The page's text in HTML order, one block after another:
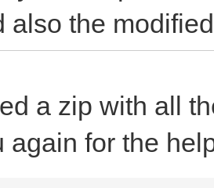
also the
a zip with all
again for the